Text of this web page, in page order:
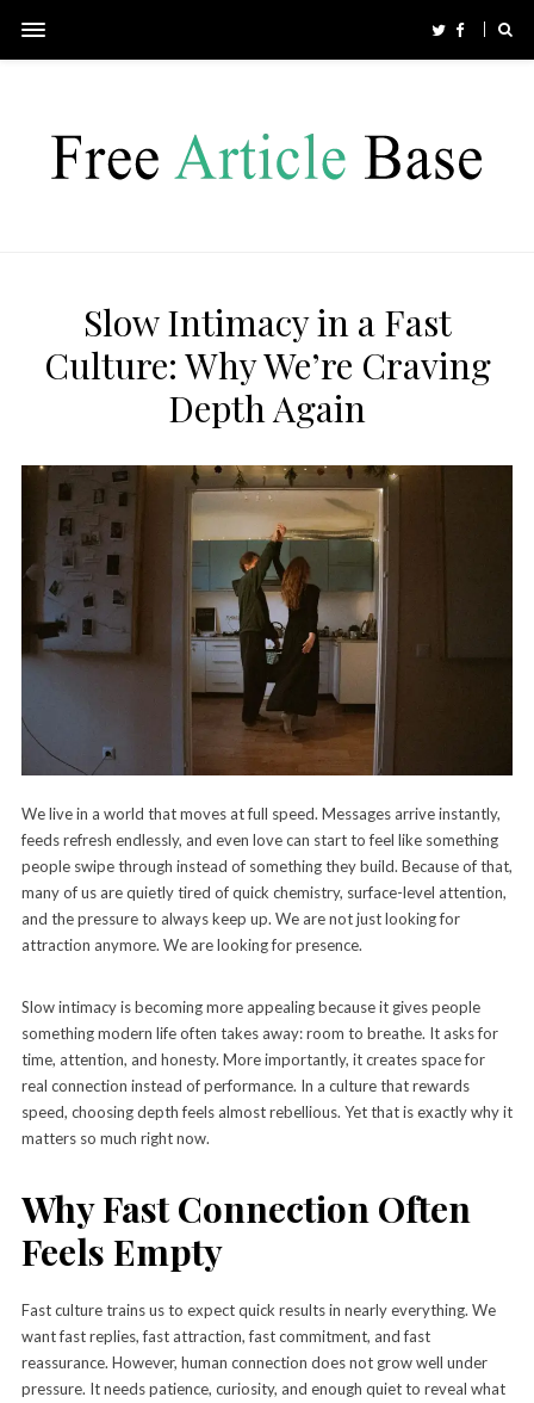
Slow Intimacy in a Fast
Culture: Why We’re Craving
Depth Again
We live in a world that moves at full speed. Messages arrive instantly,
feeds refresh endlessly, and even love can start to feel like something
people swipe through instead of something they build. Because of that,
many of us are quietly tired of quick chemistry, surface-level attention,
and the pressure to always keep up. We are not just looking for
attraction anymore. We are looking for presence.
Slow intimacy is becoming more appealing because it gives people
something modern life often takes away: room to breathe. It asks for
time, attention, and honesty. More importantly, it creates space for
real connection instead of performance. In a culture that rewards
speed, choosing depth feels almost rebellious. Yet that is exactly why it
matters so much right now.
Why Fast Connection Often
Feels Empty
Fast culture trains us to expect quick results in nearly everything. We
want fast replies, fast attraction, fast commitment, and fast
reassurance. However, human connection does not grow well under
pressure. It needs patience, curiosity, and enough quiet to reveal what